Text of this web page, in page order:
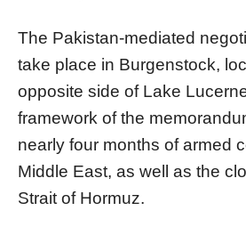
The Pakistan-mediated
take place in Burgenstock,
opposite side of Lake
framework of the
nearly four months of armed
Middle East, as well as the
Strait of Hormuz.